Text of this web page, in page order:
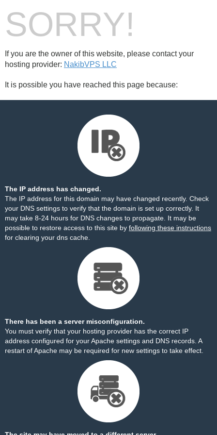
SORRY!
If you are the owner of this website, please contact your
hosting provider: NakibVPS LLC
It is possible you have reached this page because:
The IP address has changed.
The IP address for this domain may have changed recently. Check
your DNS settings to verify that the domain is set up correctly. It
may take 8-24 hours for DNS changes to propagate. It may be
possible to restore access to this site by following these instructions
for clearing your dns cache.
There has been a server misconfiguration.
You must verify that your hosting provider has the correct IP
address configured for your Apache settings and DNS records. A
restart of Apache may be required for new settings to take effect.